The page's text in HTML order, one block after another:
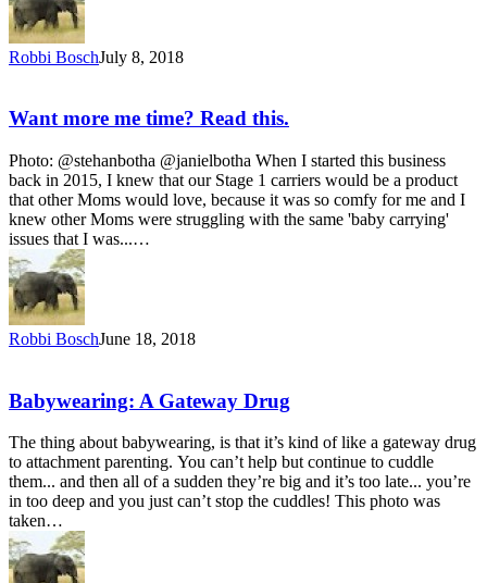
Robbi BoschJuly 8, 2018
Want more me time? Read this.
Photo: @stehanbotha @janielbotha When I started this business
back in 2015, I knew that our Stage 1 carriers would be a product
that other Moms would love, because it was so comfy for me and I
knew other Moms were struggling with the same 'baby carrying'
issues that I was...…
Robbi BoschJune 18, 2018
Babywearing: A Gateway Drug
The thing about babywearing, is that it’s kind of like a gateway drug
to attachment parenting. You can’t help but continue to cuddle
them... and then all of a sudden they’re big and it’s too late... you’re
in too deep and you just can’t stop the cuddles! This photo was
taken…